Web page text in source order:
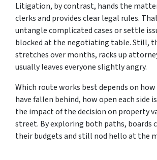
Litigation, by contrast, hands the
clerks and provides clear legal rules.
untangle complicated cases or settle
blocked at the negotiating table. Still,
stretches over months, racks up
usually leaves everyone slightly angry.
Which route works best depends on
have fallen behind, how open each side
the impact of the decision on property
street. By exploring both paths, boards
their budgets and still nod hello at the